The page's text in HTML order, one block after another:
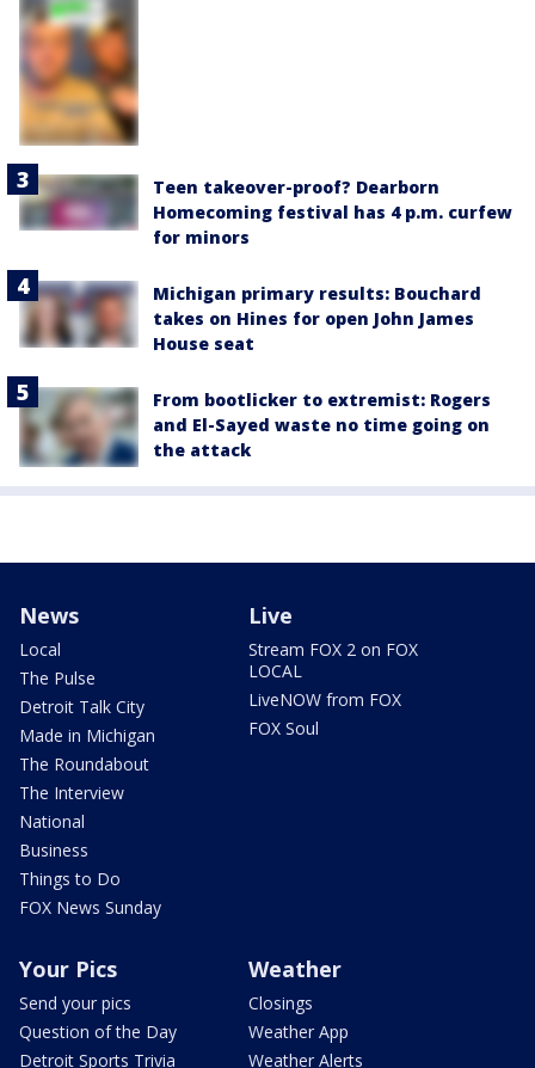
Teen takeover-proof? Dearborn
Homecoming festival has 4 p.m. curfew
for minors
Michigan primary results: Bouchard
takes on Hines for open John James
House seat
From bootlicker to extremist: Rogers
and El-Sayed waste no time going on
the attack
News
Local
The Pulse
Detroit Talk City
Made in Michigan
The Roundabout
The Interview
National
Business
Things to Do
FOX News Sunday
Live
Stream FOX 2 on FOX
LOCAL
LiveNOW from FOX
FOX Soul
Your Pics
Send your pics
Question of the Day
Detroit Sports Trivia
Weather
Closings
Weather App
Weather Alerts